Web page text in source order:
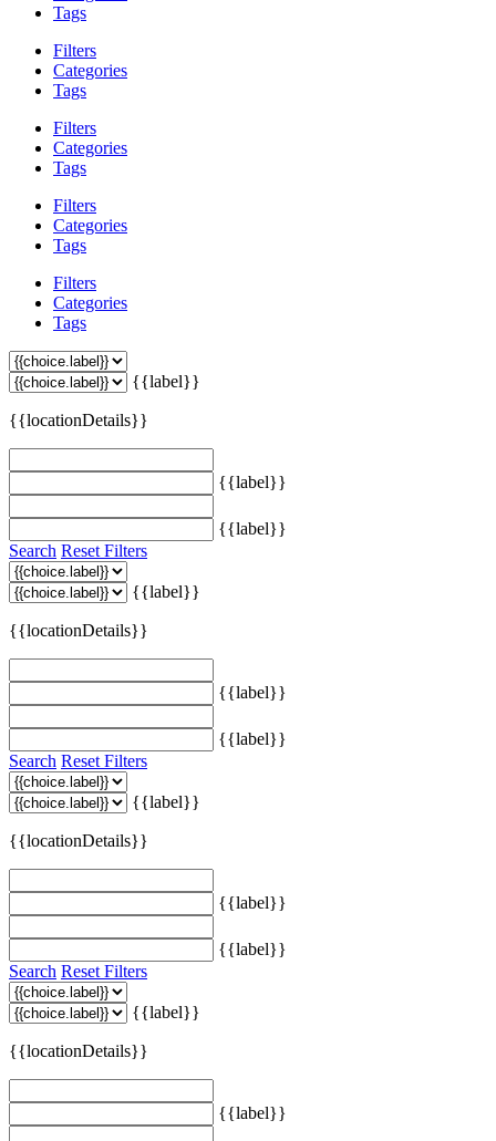
Tags
Filters
Categories
Tags
Filters
Categories
Tags
Filters
Categories
Tags
Filters
Categories
Tags
{{label}}
{{locationDetails}}
{{label}}
{{label}}
Search Reset Filters
{{label}}
{{locationDetails}}
{{label}}
{{label}}
Search Reset Filters
{{label}}
{{locationDetails}}
{{label}}
{{label}}
Search Reset Filters
{{label}}
{{locationDetails}}
{{label}}